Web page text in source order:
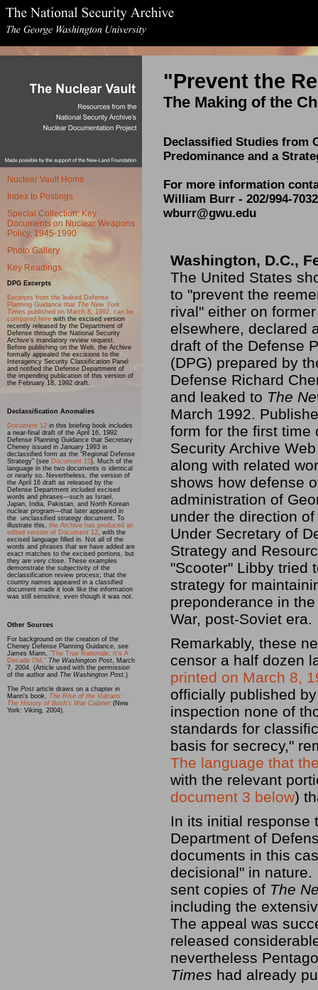
Nuclear Vault Home
Index to Postings
Special Collection: Key
Documents on Nuclear Weapons
Policy, 1945-1990
Photo Gallery
Key Readings
DPG Excerpts
Excerpts from the leaked Defense
Planning Guidance that The New York
Times published on March 8, 1992, can be
compared here with the excised version
recently released by the Department of
Defense through the National Security
Archive’s mandatory review request.
Before publishing on the Web, the Archive
formally appealed the excisions to the
Interagency Security Classification Panel
and notified the Defense Department of
the impending publication of this version of
the February 18, 1992 draft.
Declassification Anomalies
Document 12 in this briefing book includes
a near-final draft of the April 16, 1992
Defense Planning Guidance that Secretary
Cheney issued in January 1993 in
declassified form as the “Regional Defense
Strategy” (see Document 15). Much of the
language in the two documents is identical
or nearly so. Nevertheless, the version of
the April 16 draft as released by the
Defense Department included excised
words and phrases—such as Israel,
Japan, India, Pakistan, and North Korean
nuclear program—that later appeared in
the unclassified strategy document. To
illustrate this, the Archive has produced an
edited version of Document 12, with the
excised language filled in. Not all of the
words and phrases that we have added are
exact matches to the excised portions, but
they are very close. These examples
demonstrate the subjectivity of the
declassification review process; that the
country names appeared in a classified
document made it look like the information
was still sensitive, even though it was not.
Other Sources
For background on the creation of the
Cheney Defense Planning Guidance, see
James Mann, "The True Rationale: It's A
Decade Old," The Washington Post, March
7, 2004. (Article used with the permission
of the author and The Washington Post.)
The Post article draws on a chapter in
Mann's book, The Rise of the Vulcans:
The History of Bush's War Cabinet (New
York: Viking, 2004).
"Prevent the
The Making of the
Declassified Studies from
Predominance and a
For more information
William Burr - 202/994-7032
wburr@gwu.edu
Washington, D.C.,
The United States
to "prevent the
rival" either on
elsewhere, declared
draft of the Defense
(DPG) prepared by
Defense Richard
and leaked to The
March 1992.
form for the first time
Security Archive
along with related
shows how defense
administration of
under the direction
Under Secretary of
Strategy and
"Scooter" Libby tried
strategy for
preponderance in
War, post-Soviet era.
Remarkably, these
censor a half dozen
printed on March 8,
officially published
inspection none of
standards for
basis for secrecy,"
The language that
with the relevant
document 3 below)
In its initial response
Department of
documents in this
decisional" in
sent copies of The
including the
The appeal was
released
nevertheless
Times had already